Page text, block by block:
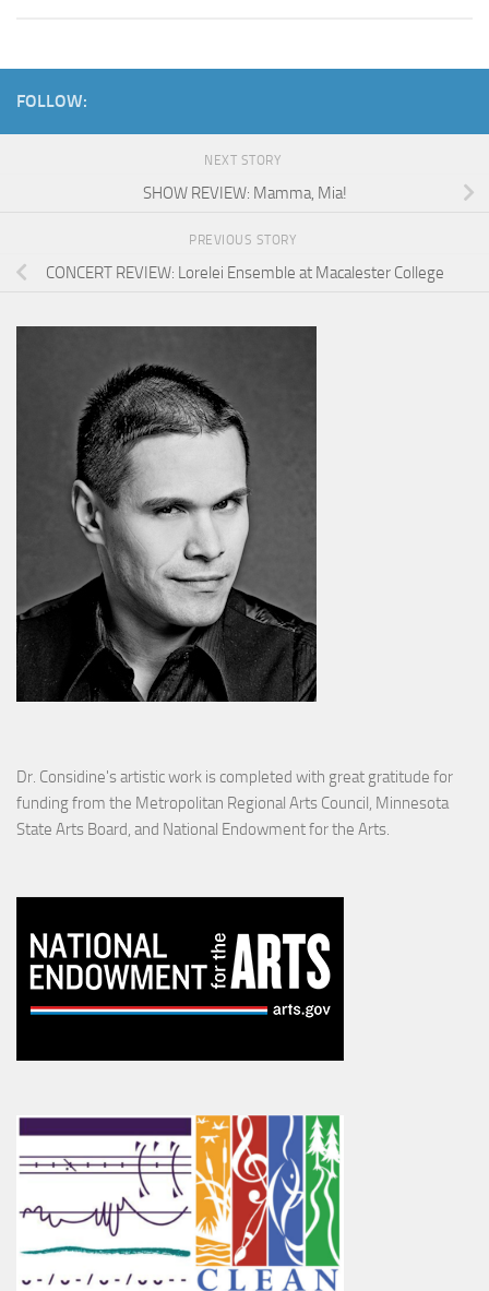
FOLLOW:
NEXT STORY
SHOW REVIEW: Mamma, Mia!
PREVIOUS STORY
CONCERT REVIEW: Lorelei Ensemble at Macalester College
Dr. Considine's artistic work is completed with great gratitude for
funding from the Metropolitan Regional Arts Council, Minnesota
State Arts Board, and National Endowment for the Arts.